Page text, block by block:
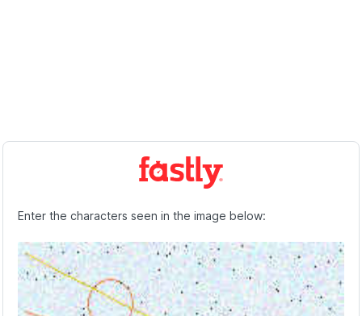
Enter the characters seen in the image below: